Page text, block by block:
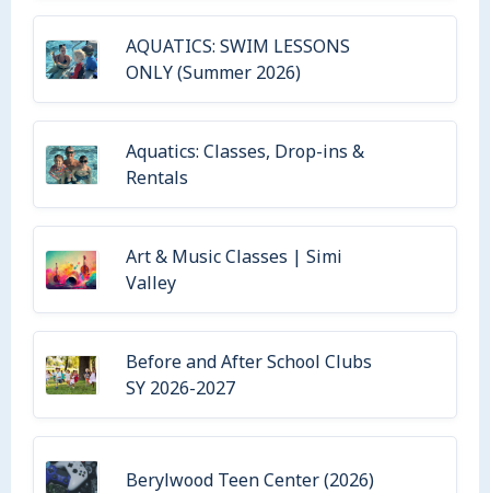
AQUATICS: SWIM LESSONS
ONLY (Summer 2026)
Aquatics: Classes, Drop-ins &
Rentals
Art & Music Classes | Simi
Valley
Before and After School Clubs
SY 2026-2027
Berylwood Teen Center (2026)